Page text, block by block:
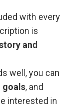
with every
is
and
well, you can
goals, and
interested in